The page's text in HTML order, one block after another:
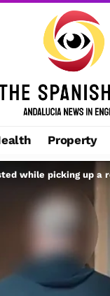
Property
while picking up